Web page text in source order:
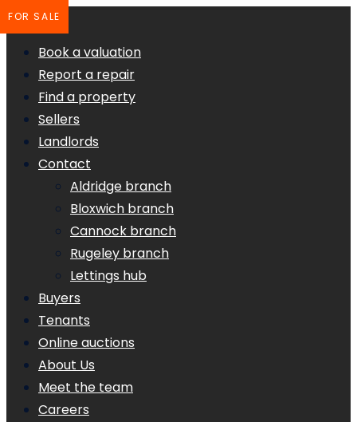
Book a valuation
Report a repair
Find a property
Sellers
Landlords
Contact
Aldridge branch
Bloxwich branch
Cannock branch
Rugeley branch
Lettings hub
Buyers
Tenants
Online auctions
About Us
Meet the team
Careers
FOR SALE